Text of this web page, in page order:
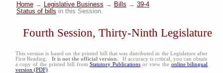
Home→ Legislative Business → Bills → 39-4
Status of bills in this Session.
Fourth Session, Thirty-Ninth Legislature
This version is based on the printed bill that was distributed in the Legislature after
First Reading. It is not the official version. If accuracy is critical, you can obtain
a copy of the printed bill fromStatutory Publications or view the online bilingual
version (PDF).